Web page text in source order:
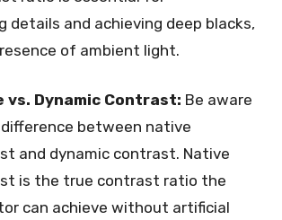
details and achieving deep blacks,
of ambient light.
vs. Dynamic Contrast: Be aware
between native
and dynamic contrast. Native
is the true contrast ratio the
can achieve without artificial